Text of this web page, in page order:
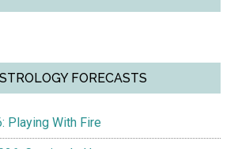
FORECASTS
Playing With Fire